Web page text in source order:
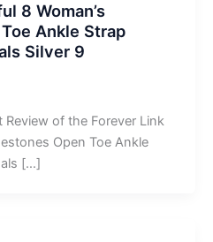
8 Woman’s
Ankle Strap
Silver 9
Review of the Forever Link
Open Toe Ankle
[…]